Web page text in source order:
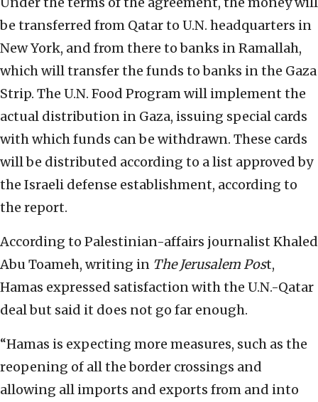
be transferred from Qatar to U.N. headquarters in
New York, and from there to banks in Ramallah,
which will transfer the funds to banks in the Gaza
Strip. The U.N. Food Program will implement the
actual distribution in Gaza, issuing special cards
with which funds can be withdrawn. These cards
will be distributed according to a list approved by
the Israeli defense establishment, according to
the report.
According to Palestinian-affairs journalist Khaled
Abu Toameh, writing in The Jerusalem Post,
Hamas expressed satisfaction with the U.N.-Qatar
deal but said it does not go far enough.
“Hamas is expecting more measures, such as the
reopening of all the border crossings and
allowing all imports and exports from and into